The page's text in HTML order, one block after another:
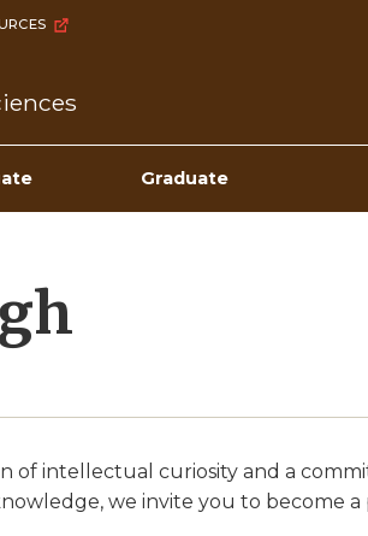
Graduate
of intellectual curiosity and a
we invite you to become